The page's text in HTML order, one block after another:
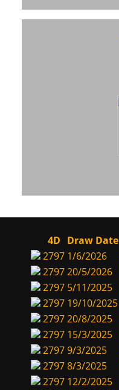
4D Draw Date
2797 1/6/2026
279720/5/2026
2797 5/11/2025
2797 19/10/2025
279720/8/2025
2797 15/3/2025
27979/3/2025
27978/3/2025
2797 12/2/2025